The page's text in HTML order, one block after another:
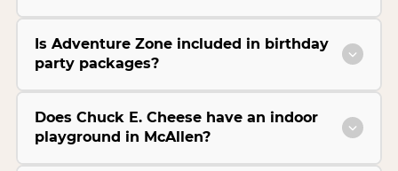
Is Adventure Zone included in birthday
party packages?
Does Chuck E. Cheese have an indoor
playground in McAllen?